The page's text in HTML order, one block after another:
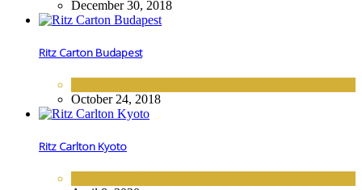
December 30, 2018
Ritz Carton Budapest
October 24, 2018
Ritz Carlton Kyoto